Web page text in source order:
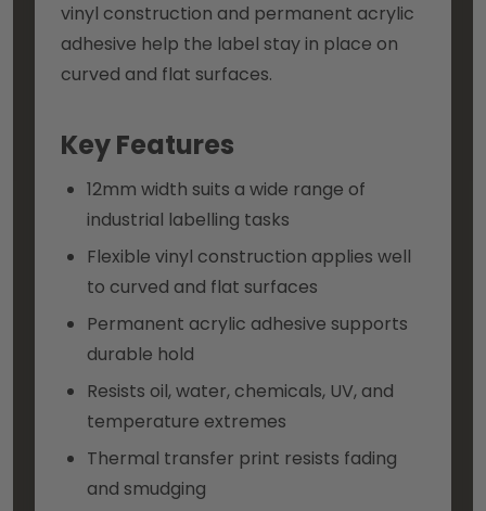
vinyl construction and permanent acrylic
adhesive help the label stay in place on
curved and flat surfaces.
Key Features
12mm width suits a wide range of
industrial labelling tasks
Flexible vinyl construction applies well
to curved and flat surfaces
Permanent acrylic adhesive supports
durable hold
Resists oil, water, chemicals, UV, and
temperature extremes
Thermal transfer print resists fading
and smudging